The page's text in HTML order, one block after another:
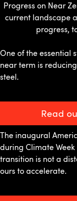
Progress on Near
current landscape
progress,
One of the essential
near term is
steel.
Read
The inaugural
during Climate
transition is not a
ours to accelerate.